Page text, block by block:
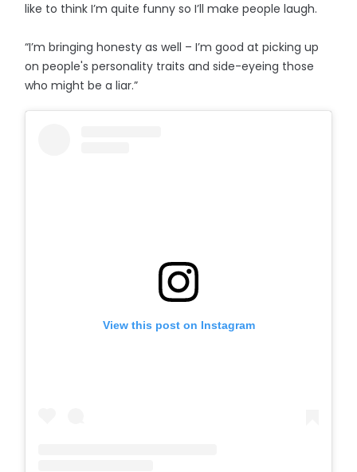
like to think I’m quite funny so I’ll make people laugh.
“I’m bringing honesty as well – I’m good at picking up
on people's personality traits and side-eyeing those
who might be a liar.”
View this post on Instagram